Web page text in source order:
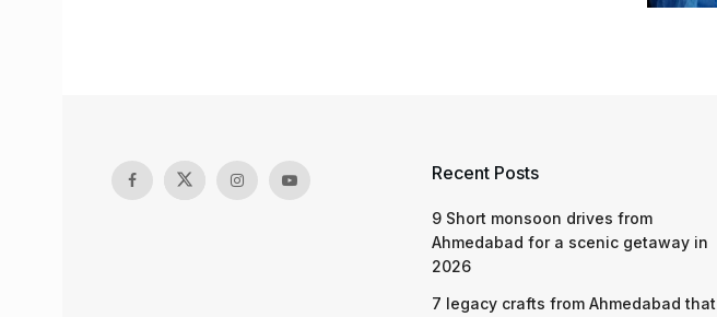
Recent Posts
9 Short monsoon drives from
Ahmedabad for a scenic getaway in
2026
7 legacy crafts from Ahmedabad that